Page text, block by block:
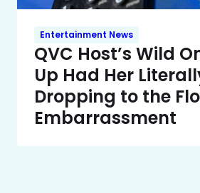
Entertainment News
QVC Host’s Wild
Up Had Her
Dropping to the
Embarrassment